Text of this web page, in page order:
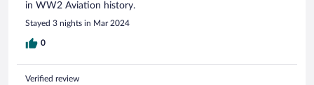
in WW2 Aviation history.
Stayed 3 nights in Mar 2024
0
Verified review